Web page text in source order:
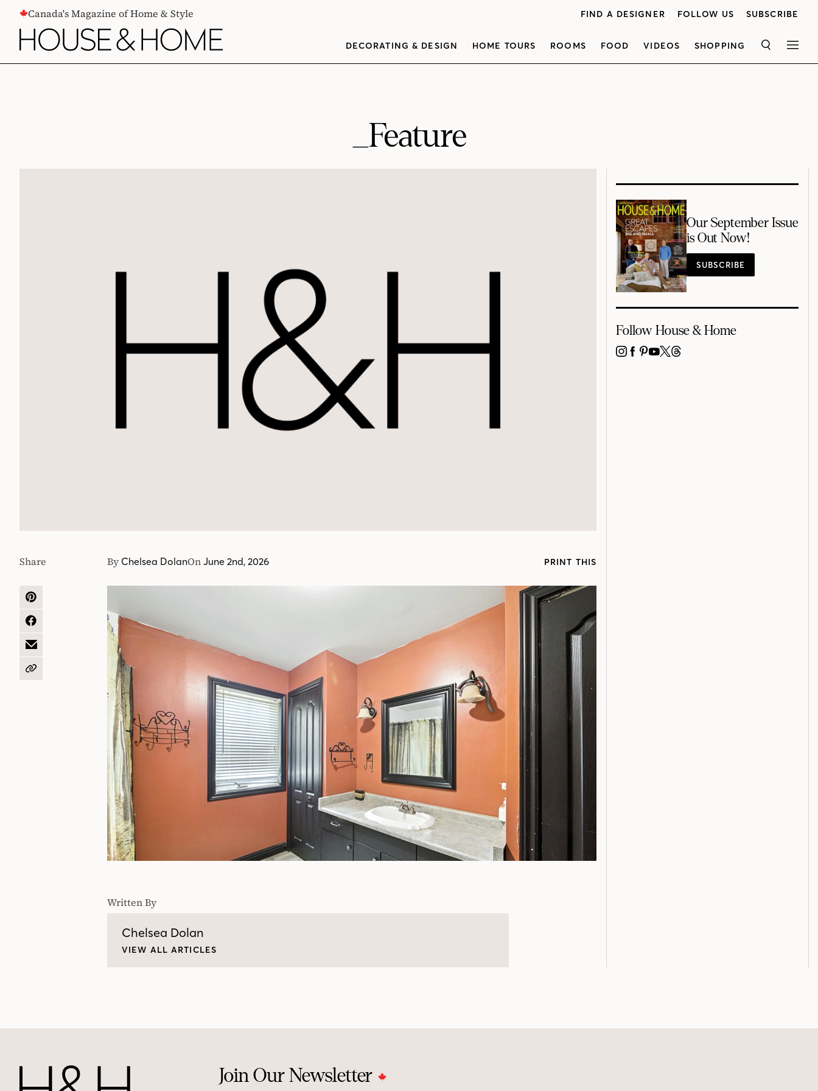
CONTENTCanada's Magazine of Home & Style FIND A DESIGNER FOLLOW US SUBSCRIBE
DECORATING & DESIGN HOME TOURS ROOMS FOOD VIDEOS SHOPPING SEARCH
_Feature
By Chelsea DolanOn June 2nd, 2026 PRINT THIS
Share
SHARE
PINTEREST
SHARE
FACEBOOK
SHARE
EMAIL
COPY
Written By
Chelsea Dolan
VIEW ALL ARTICLES
Our September Issue
is Out Now!
SUBSCRIBE
Follow House & Home
INSTAGRAM
FACEBOOK
PINTEREST
YOUTUBE
X THREADS
Join Our Newsletter